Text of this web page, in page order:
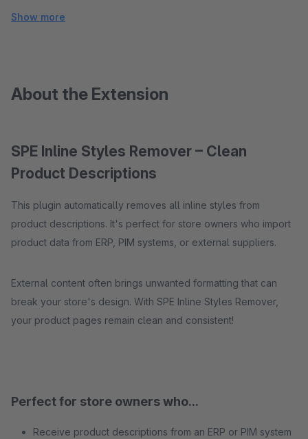
Show more
About the Extension
SPE Inline Styles Remover – Clean
Product Descriptions
This plugin automatically removes all inline styles from
product descriptions. It's perfect for store owners who import
product data from ERP, PIM systems, or external suppliers.
External content often brings unwanted formatting that can
break your store's design. With SPE Inline Styles Remover,
your product pages remain clean and consistent!
Perfect for store owners who...
Receive product descriptions from an ERP or PIM system